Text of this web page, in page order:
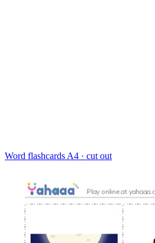
Word flashcards A4 · cut out